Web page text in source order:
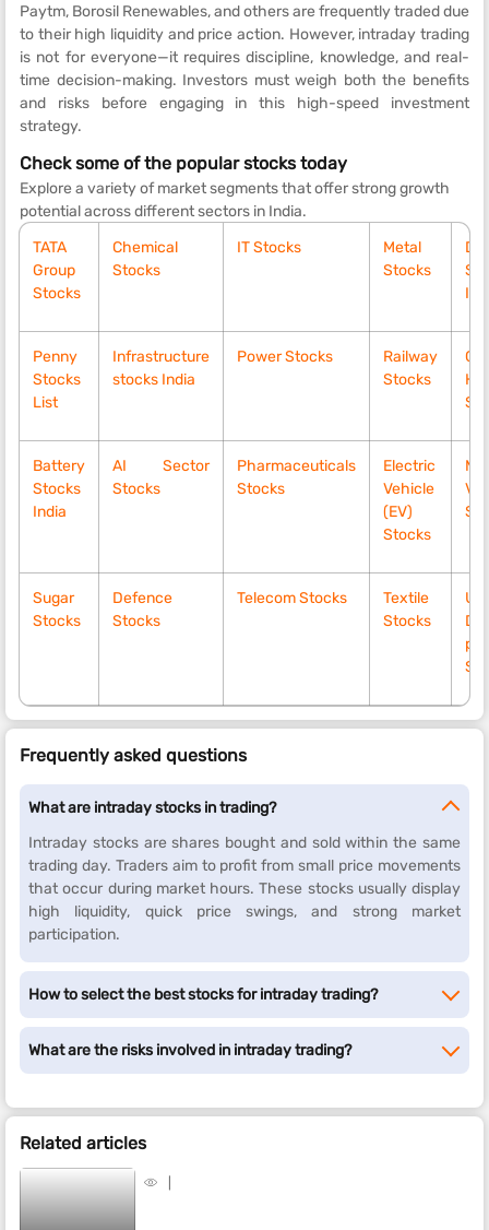
Paytm, Borosil Renewables, and others are frequently traded due
to their high liquidity and price action. However, intraday trading
is not for everyone—it requires discipline, knowledge, and real-
time decision-making. Investors must weigh both the benefits
and risks before engaging in this high-speed investment
strategy.
Check some of the popular stocks today
Explore a variety of market segments that offer strong growth
potential across different sectors in India.
TATA
Group
Stocks
Chemical
Stocks
IT Stocks
Metal
Stocks
Penny
Stocks
List
Infrastructure
stocks India
Power Stocks
Railway
Stocks
Battery
Stocks
India
AI Sector
Stocks
Pharmaceuticals
Stocks
Electric
Vehicle
(EV)
Stocks
Sugar
Stocks
Defence
Stocks
Telecom Stocks
Textile
Stocks
Frequently asked questions
What are intraday stocks in trading?
Intraday stocks are shares bought and sold within the same
trading day. Traders aim to profit from small price movements
that occur during market hours. These stocks usually display
high liquidity, quick price swings, and strong market
participation.
How to select the best stocks for intraday trading?
What are the risks involved in intraday trading?
Related articles